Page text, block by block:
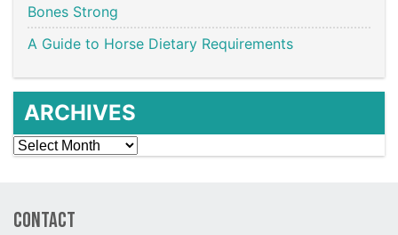
Bones Strong
A Guide to Horse Dietary Requirements
ARCHIVES
Archives
Contact